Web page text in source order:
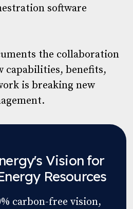
software
the collaboration
capabilities, benefits,
is breaking new
Vision for
Resources
carbon-free vision,